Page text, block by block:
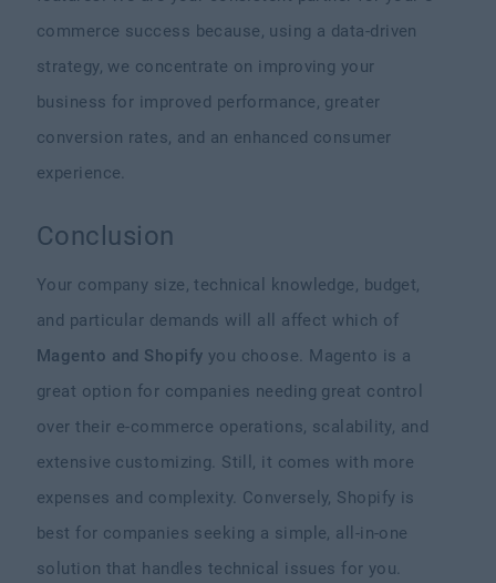
commerce success because, using a data-driven
strategy, we concentrate on improving your
business for improved performance, greater
conversion rates, and an enhanced consumer
experience.
Conclusion
Your company size, technical knowledge, budget,
and particular demands will all affect which of
Magento and Shopify you choose. Magento is a
great option for companies needing great control
over their e-commerce operations, scalability, and
extensive customizing. Still, it comes with more
expenses and complexity. Conversely, Shopify is
best for companies seeking a simple, all-in-one
solution that handles technical issues for you.